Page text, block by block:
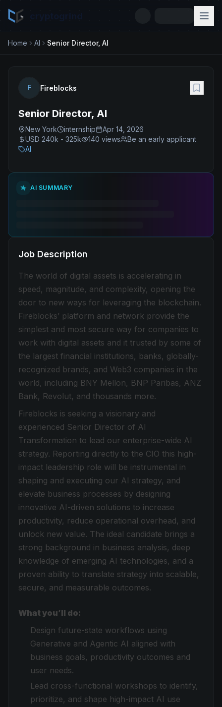
Home AI Senior Director, AI
F Fireblocks
Senior Director, AI
New York internship
Apr 14, 2026
USD 240k - 325k
140 views
Be an early applicant
AI
AI SUMMARY
Job Description
The world of digital assets is accelerating in
speed, magnitude, and complexity, opening the
door to new ways for leveraging the blockchain.
Fireblocks’ platform and network provide the
simplest and most secure way for companies to
work with digital assets and it trusted by some of
the largest financial institutions, banks, globally-
recognized brands, and Web3 companies in the
world, including BNY Mellon, BNP Paribas, ANZ
Bank, Revolut, and thousands more.
Fireblocks is seeking a visionary and
experienced Senior Director of AI
Transformation to lead our enterprise-wide AI
strategy. Reporting directly to the CIO this high-
impact leadership role will be instrumental in
shaping and executing our AI strategy, and
elevate business processes by designing
innovative AI-driven solutions to increase
productivity, reduce operational overhead, and
unlock new value. The ideal candidate brings a
strong background in business analysis, deep
knowledge of emerging AI technologies, and a
proven ability to translate strategy into scalable,
secure, and measurable outcomes.
What you’ll do:
Design future-state workflows using
Generative and Agentic AI aligned with
business goals, productivity outcomes and
user needs.
Lead cross-functional workshops to identify,
prioritize, and shape high-impact AI use